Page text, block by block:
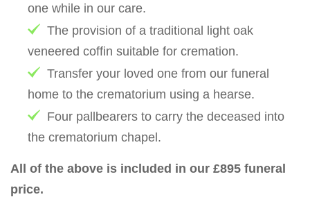
one while in our care.
The provision of a traditional light oak
veneered coffin suitable for cremation.
Transfer your loved one from our funeral
home to the crematorium using a hearse.
Four pallbearers to carry the deceased into
the crematorium chapel.
All of the above is included in our £895 funeral
price.